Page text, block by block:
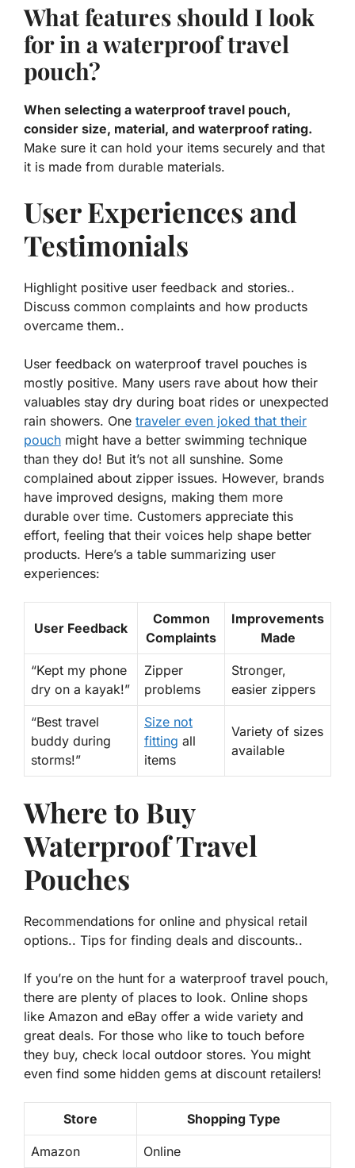
What features should I look
for in a waterproof travel
pouch?
When selecting a waterproof travel pouch,
consider size, material, and waterproof rating.
Make sure it can hold your items securely and that
it is made from durable materials.
User Experiences and
Testimonials
Highlight positive user feedback and stories..
Discuss common complaints and how products
overcame them..
User feedback on waterproof travel pouches is
mostly positive. Many users rave about how their
valuables stay dry during boat rides or unexpected
rain showers. One traveler even joked that their
pouch might have a better swimming technique
than they do! But it’s not all sunshine. Some
complained about zipper issues. However, brands
have improved designs, making them more
durable over time. Customers appreciate this
effort, feeling that their voices help shape better
products. Here’s a table summarizing user
experiences:
User Feedback
Common
Complaints
Improvements
Made
“Kept my phone
dry on a kayak!”
Zipper
problems
Stronger,
easier zippers
“Best travel
buddy during
storms!”
Size not
fitting all
items
Variety of sizes
available
Where to Buy
Waterproof Travel
Pouches
Recommendations for online and physical retail
options.. Tips for finding deals and discounts..
If you’re on the hunt for a waterproof travel pouch,
there are plenty of places to look. Online shops
like Amazon and eBay offer a wide variety and
great deals. For those who like to touch before
they buy, check local outdoor stores. You might
even find some hidden gems at discount retailers!
Store Shopping Type
Amazon Online